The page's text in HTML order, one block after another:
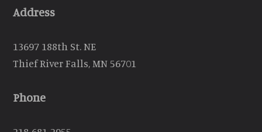
Address
13697 188th St. NE
Thief River Falls, MN 56701
Phone